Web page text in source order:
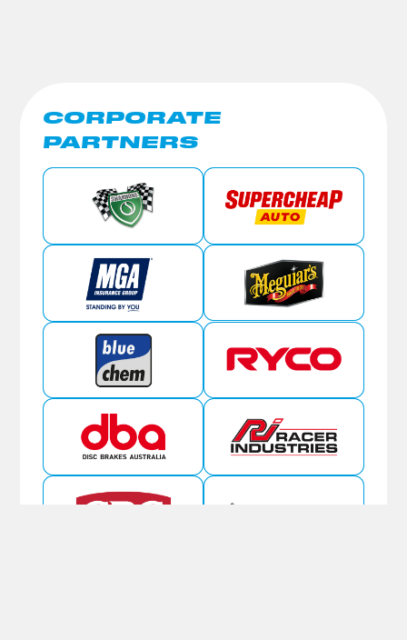
CORPORATE
PARTNERS